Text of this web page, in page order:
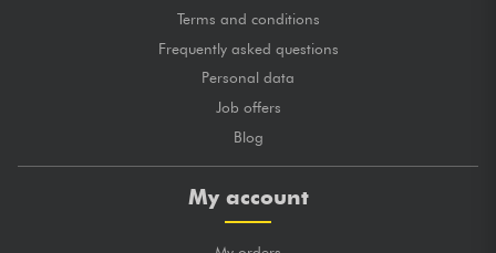
Terms and conditions
Frequently asked questions
Personal data
Job offers
Blog
My account